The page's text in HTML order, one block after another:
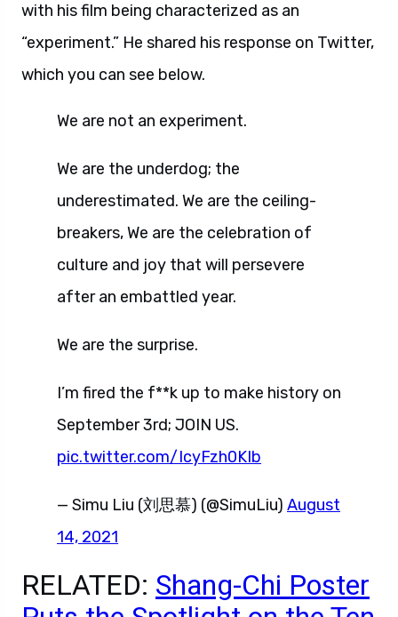
with his film being characterized as an
“experiment.” He shared his response on Twitter,
which you can see below.
We are not an experiment.
We are the underdog; the
underestimated. We are the ceiling-
breakers, We are the celebration of
culture and joy that will persevere
after an embattled year.
We are the surprise.
I’m fired the f**k up to make history on
September 3rd; JOIN US.
pic.twitter.com/IcyFzh0KIb
— Simu Liu (刘思慕) (@SimuLiu) August
14, 2021
RELATED: Shang-Chi Poster